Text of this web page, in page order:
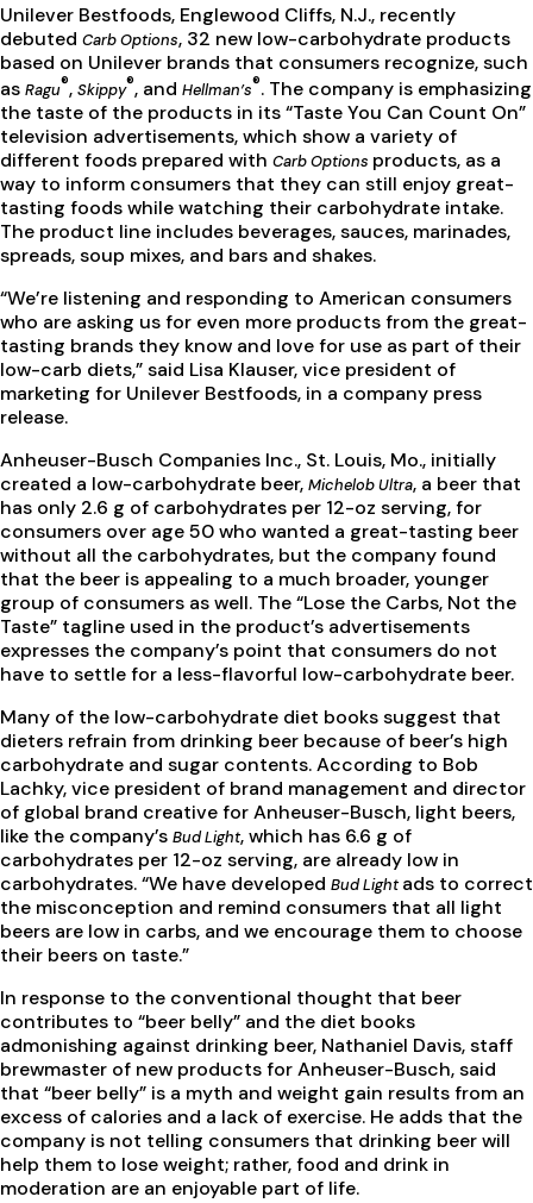
Unilever Bestfoods, Englewood Cliffs, N.J., recently
debuted Carb Options, 32 new low-carbohydrate products
based on Unilever brands that consumers recognize, such
as Ragu®, Skippy®, and Hellman’s®. The company is emphasizing
the taste of the products in its “Taste You Can Count On”
television advertisements, which show a variety of
different foods prepared with Carb Options products, as a
way to inform consumers that they can still enjoy great-
tasting foods while watching their carbohydrate intake.
The product line includes beverages, sauces, marinades,
spreads, soup mixes, and bars and shakes.
“We’re listening and responding to American consumers
who are asking us for even more products from the great-
tasting brands they know and love for use as part of their
low-carb diets,” said Lisa Klauser, vice president of
marketing for Unilever Bestfoods, in a company press
release.
Anheuser-Busch Companies Inc., St. Louis, Mo., initially
created a low-carbohydrate beer, Michelob Ultra, a beer that
has only 2.6 g of carbohydrates per 12-oz serving, for
consumers over age 50 who wanted a great-tasting beer
without all the carbohydrates, but the company found
that the beer is appealing to a much broader, younger
group of consumers as well. The “Lose the Carbs, Not the
Taste” tagline used in the product’s advertisements
expresses the company’s point that consumers do not
have to settle for a less-flavorful low-carbohydrate beer.
Many of the low-carbohydrate diet books suggest that
dieters refrain from drinking beer because of beer’s high
carbohydrate and sugar contents. According to Bob
Lachky, vice president of brand management and director
of global brand creative for Anheuser-Busch, light beers,
like the company’s Bud Light, which has 6.6 g of
carbohydrates per 12-oz serving, are already low in
carbohydrates. “We have developed Bud Lightads to correct
the misconception and remind consumers that all light
beers are low in carbs, and we encourage them to choose
their beers on taste.”
In response to the conventional thought that beer
contributes to “beer belly” and the diet books
admonishing against drinking beer, Nathaniel Davis, staff
brewmaster of new products for Anheuser-Busch, said
that “beer belly” is a myth and weight gain results from an
excess of calories and a lack of exercise. He adds that the
company is not telling consumers that drinking beer will
help them to lose weight; rather, food and drink in
moderation are an enjoyable part of life.